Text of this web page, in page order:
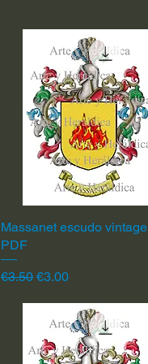
Quick View
Massanet escudo vintage
PDF
Regular Price
€3.50 Sale Price
€3.00